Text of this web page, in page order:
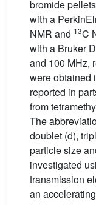
bromide
with a
NMR and 13C
with a Bruker
and 100 MHz,
were obtained
reported in
from
The
doublet (d),
particle size
investigated
transmission
an